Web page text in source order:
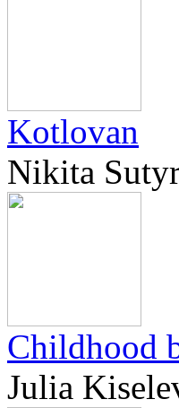
Kotlovan
Nikita
Childhood
Julia